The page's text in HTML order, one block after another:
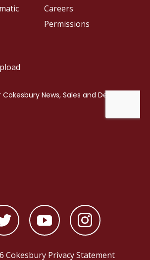
Careers
Permissions
Cokesbury Privacy Statement